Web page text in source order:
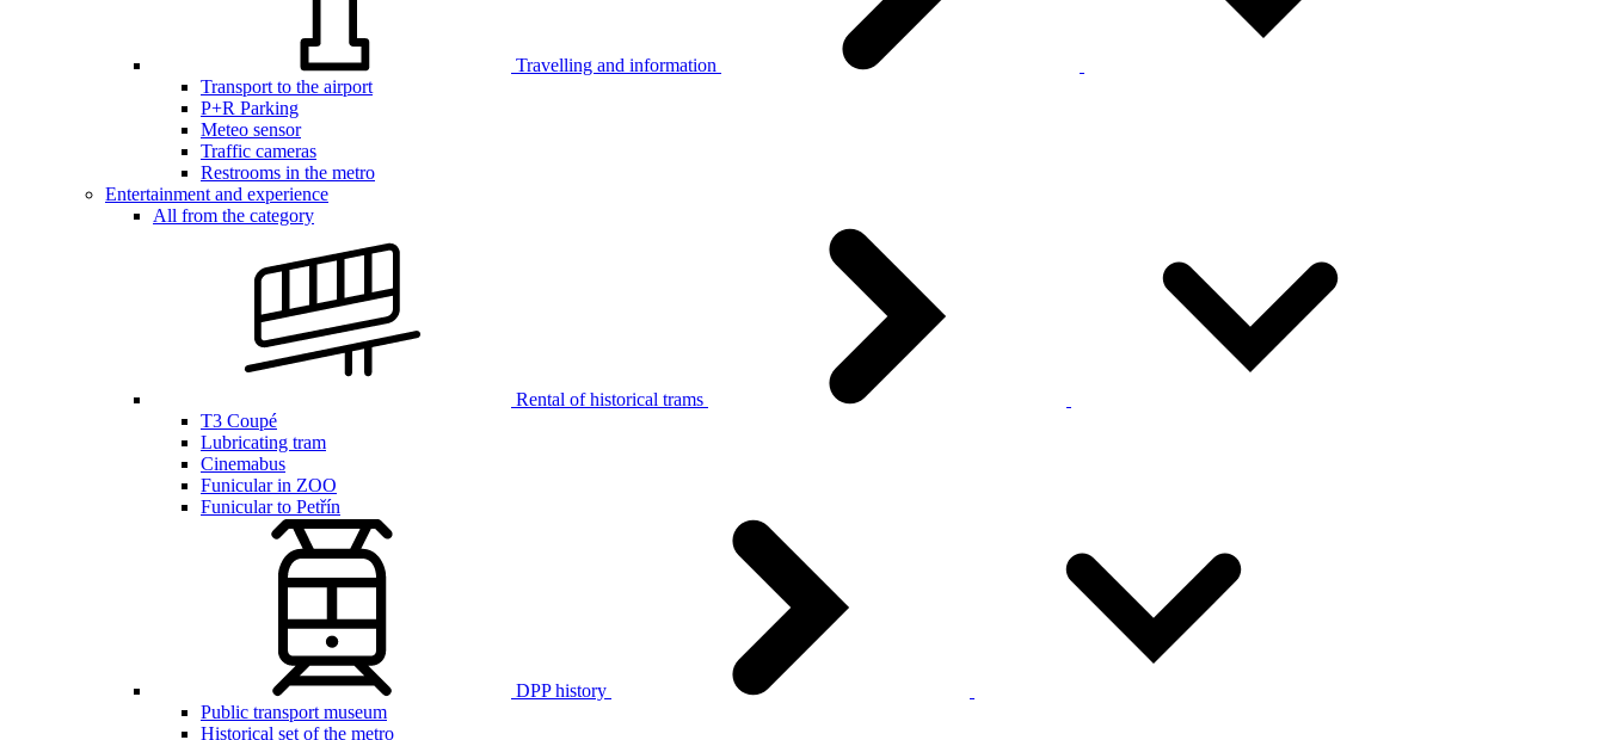
Travelling and information
Transport to the airport
P+R Parking
Meteo sensor
Traffic cameras
Restrooms in the metro
Entertainment and experience
All from the category
Rental of historical trams
T3 Coupé
Lubricating tram
Cinemabus
Funicular in ZOO
Funicular to Petřín
DPP history
Public transport museum
Historical set of the metro